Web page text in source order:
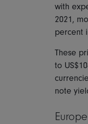
with
2021,
percent
These
to
note
Europe